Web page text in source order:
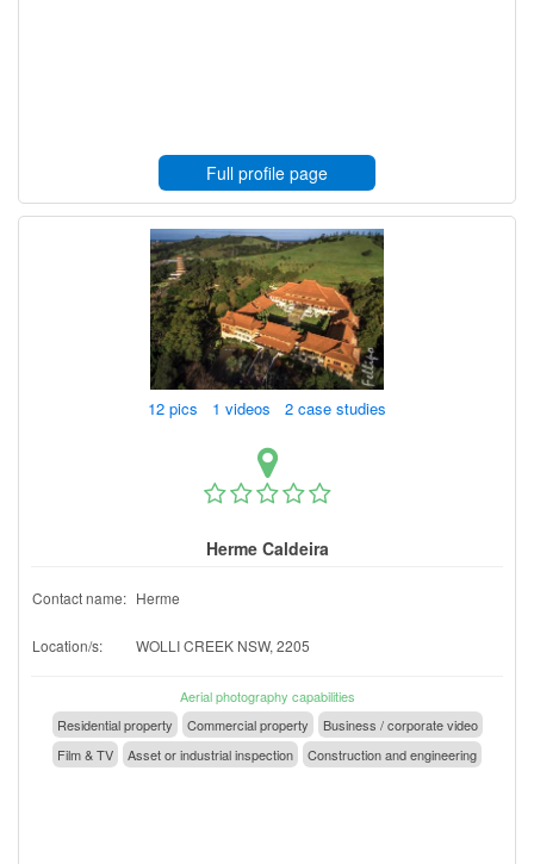
Full profile page
12 pics 1 videos 2 case studies
Herme Caldeira
Contact name: Herme
Location/s: WOLLI CREEK NSW, 2205
Aerial photography capabilities
Residential property
Commercial property
Business / corporate video
Film & TV
Asset or industrial inspection Construction and engineering